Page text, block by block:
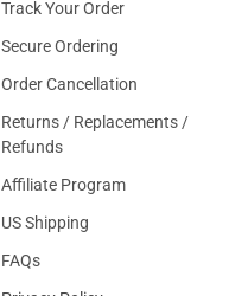
Track Your Order
Secure Ordering
Order Cancellation
Returns / Replacements /
Refunds
Affiliate Program
US Shipping
FAQs